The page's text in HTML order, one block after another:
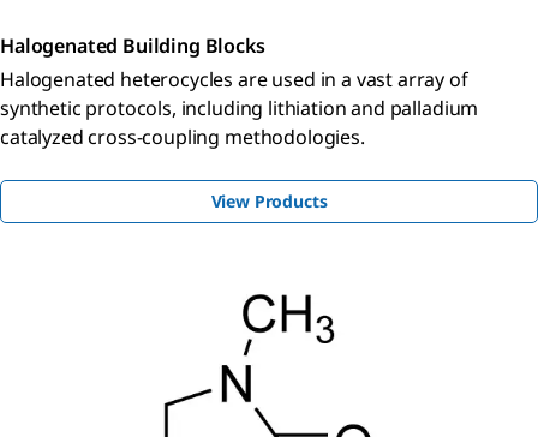
Halogenated Building Blocks
Halogenated heterocycles are used in a vast array of
synthetic protocols, including lithiation and palladium
catalyzed cross-coupling methodologies.
View Products